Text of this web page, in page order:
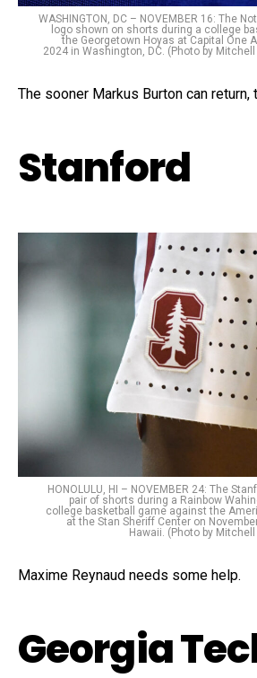
WASHINGTON, DC – NOVEMBER 16: The
logo shown on shorts during a college
the Georgetown Hoyas at Capital One
2024 in Washington, DC. (Photo by
The sooner Markus Burton can return,
Stanford
HONOLULU, HI – NOVEMBER 24: The
pair of shorts during a Rainbow
college basketball game against the
at the Stan Sheriff Center on
Hawaii. (Photo by
Maxime Reynaud needs some help.
Georgia